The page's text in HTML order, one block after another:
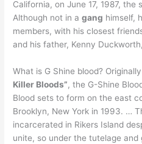
California, on June 17, 1987,
Although not in agang himself,
members, with his closest
and his father, Kenny
What is G Shine blood?
Killer Bloods”, the G-Shine
Blood sets to form on the east
Brooklyn, New York in 1993. …
incarcerated in Rikers Island
unite, so under the tutelage and